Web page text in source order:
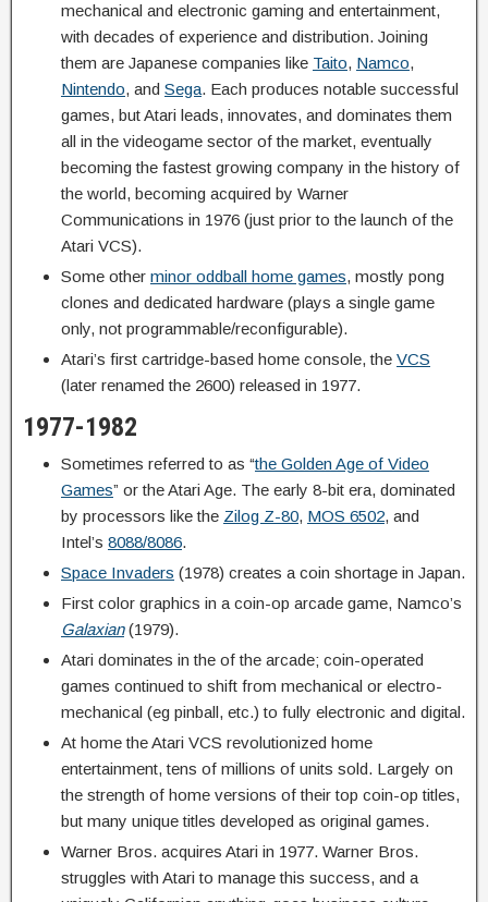
mechanical and electronic gaming and entertainment,
with decades of experience and distribution. Joining
them are Japanese companies like Taito, Namco,
Nintendo, and Sega. Each produces notable successful
games, but Atari leads, innovates, and dominates them
all in the videogame sector of the market, eventually
becoming the fastest growing company in the history of
the world, becoming acquired by Warner
Communications in 1976 (just prior to the launch of the
Atari VCS).
Some other minor oddball home games, mostly pong
clones and dedicated hardware (plays a single game
only, not programmable/reconfigurable).
Atari’s first cartridge-based home console, the VCS
(later renamed the 2600) released in 1977.
1977-1982
Sometimes referred to as “the Golden Age of Video
Games” or the Atari Age. The early 8-bit era, dominated
by processors like the Zilog Z-80, MOS 6502, and
Intel’s 8088/8086.
Space Invaders (1978) creates a coin shortage in Japan.
First color graphics in a coin-op arcade game, Namco’s
Galaxian(1979).
Atari dominates in the of the arcade; coin-operated
games continued to shift from mechanical or electro-
mechanical (eg pinball, etc.) to fully electronic and digital.
At home the Atari VCS revolutionized home
entertainment, tens of millions of units sold. Largely on
the strength of home versions of their top coin-op titles,
but many unique titles developed as original games.
Warner Bros. acquires Atari in 1977. Warner Bros.
struggles with Atari to manage this success, and a